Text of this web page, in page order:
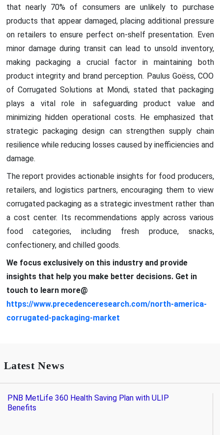
that nearly 70% of consumers are unlikely to purchase
products that appear damaged, placing additional pressure
on retailers to ensure perfect on-shelf presentation. Even
minor damage during transit can lead to unsold inventory,
making packaging a crucial factor in maintaining both
product integrity and brand perception. Paulus Goëss, COO
of Corrugated Solutions at Mondi, stated that packaging
plays a vital role in safeguarding product value and
minimizing hidden operational costs. He emphasized that
strategic packaging design can strengthen supply chain
resilience while reducing losses caused by inefficiencies and
damage.
The report provides actionable insights for food producers,
retailers, and logistics partners, encouraging them to view
corrugated packaging as a strategic investment rather than
a cost center. Its recommendations apply across various
food categories, including fresh produce, snacks,
confectionery, and chilled goods.
We focus exclusively on this industry and provide
insights that help you make better decisions. Get in
touch to learn more@
https://www.precedenceresearch.com/north-america-
corrugated-packaging-market
Latest News
PNB MetLife 360 Health Saving Plan with ULIP
Benefits